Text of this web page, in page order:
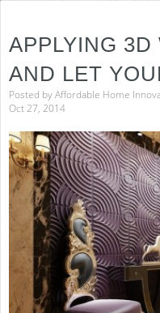
APPLYING 3D
AND LET
Posted byAffordable Home
Oct 27, 2014